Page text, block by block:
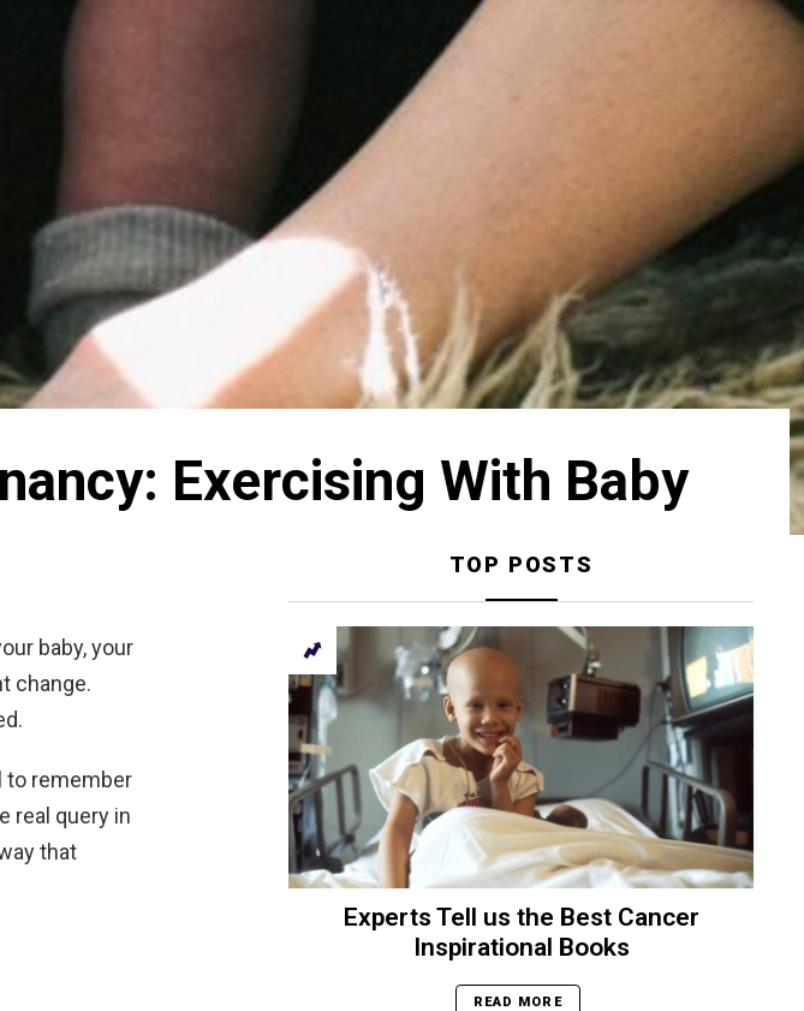
Exercising With Baby
baby, your
change.
to remember
real query in
that
TOP POSTS
Experts Tell us the Best Cancer
Inspirational Books
READ MORE